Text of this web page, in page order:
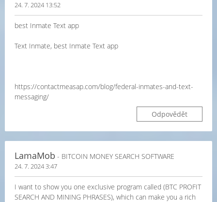
24. 7. 2024 13:52
best Inmate Text app
Text Inmate, best Inmate Text app
https://contactmeasap.com/blog/federal-inmates-and-text-
messaging/
Odpovědět
LamaMob - BITCOIN MONEY SEARCH SOFTWARE
24. 7. 2024 3:47
I want to show you one exclusive program called (BTC PROFIT
SEARCH AND MINING PHRASES), which can make you a rich